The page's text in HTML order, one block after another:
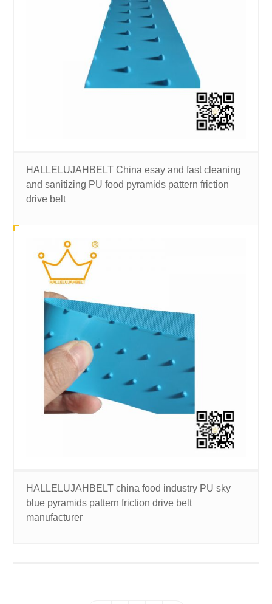
HALLELUJAHBELT China esay and fast cleaning
and sanitizing PU food pyramids pattern friction
drive belt
HALLELUJAHBELT china food industry PU sky
blue pyramids pattern friction drive belt
manufacturer